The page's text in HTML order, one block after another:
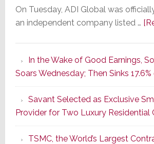
On Tuesday, ADI Global was
an independent company listed …
In the Wake of Good Earnings,
Soars Wednesday; Then Sinks
Savant Selected as Exclusive
Provider for Two Luxury Residential
TSMC, the World’s Largest